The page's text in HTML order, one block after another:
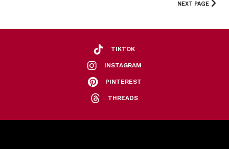
NEXT PAGE
TIKTOK
INSTAGRAM
PINTEREST
THREADS